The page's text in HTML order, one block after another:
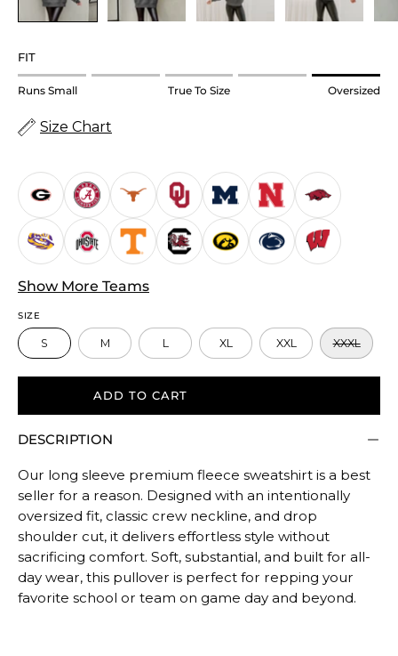
FIT
Rating
1
Runs
Small.
Middle
rating
means
True
size.
Rating
of
means
Oversized.
rating
this
product
for
""
Runs Small True To Size Oversized
Size Chart
Show More Teams
SIZE
S M L XL XXL XXXL
ADD TO CART
DESCRIPTION
Our long sleeve premium fleece sweatshirt is a best
seller for a reason. Designed with an intentionally
oversized fit, classic crew neckline, and drop
shoulder cut, it delivers effortless style without
sacrificing comfort. Soft, substantial, and built for all-
day wear, this pullover is perfect for repping your
favorite school or team on game day and beyond.